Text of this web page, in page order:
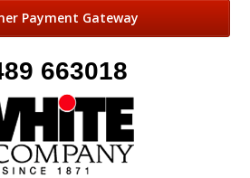
Payment Gateway
663018